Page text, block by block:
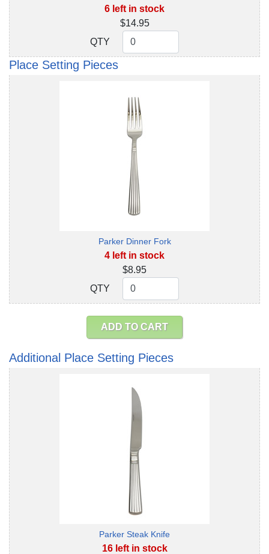
6 left in stock
$14.95
QTY
QTY
Place Setting Pieces
Parker Dinner Fork
4 left in stock
$8.95
QTY
QTY
ADD TO CART
Additional Place Setting Pieces
Parker Steak Knife
16 left in stock